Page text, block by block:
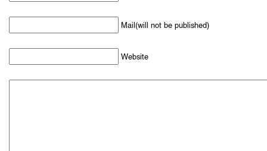
Mail(will not be published)
Website